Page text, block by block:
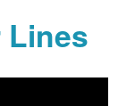
Lines